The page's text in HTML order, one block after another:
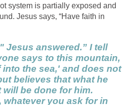
system is partially exposed and
Jesus says, “Have faith in
Jesus answered.” I tell
says to this mountain,
the sea,' and does not
believes that what he
be done for him.
whatever you ask for in